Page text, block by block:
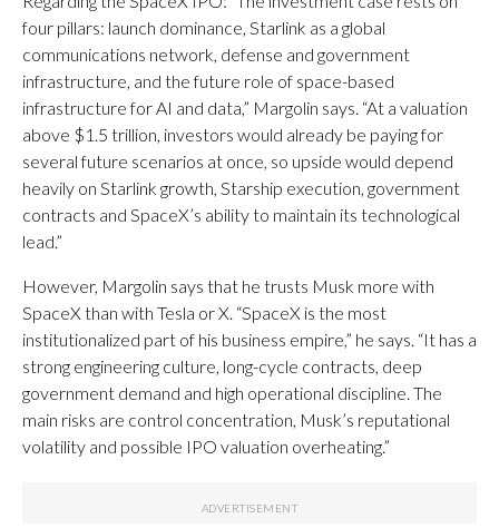
four pillars: launch dominance, Starlink as a global
communications network, defense and government
infrastructure, and the future role of space-based
infrastructure for AI and data,” Margolin says. “At a valuation
above $1.5 trillion, investors would already be paying for
several future scenarios at once, so upside would depend
heavily on Starlink growth, Starship execution, government
contracts and SpaceX’s ability to maintain its technological
lead.”
However, Margolin says that he trusts Musk more with
SpaceX than with Tesla or X. “SpaceX is the most
institutionalized part of his business empire,” he says. “It has a
strong engineering culture, long-cycle contracts, deep
government demand and high operational discipline. The
main risks are control concentration, Musk’s reputational
volatility and possible IPO valuation overheating.”